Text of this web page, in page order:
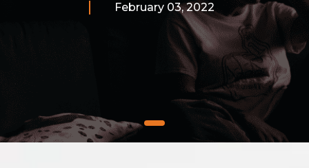
February 03, 2022